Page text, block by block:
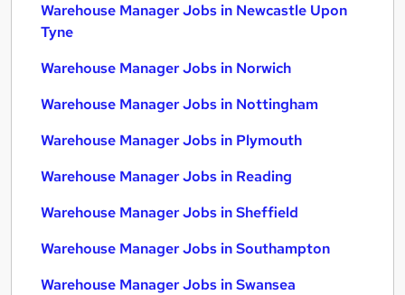
Warehouse Manager Jobs in Newcastle Upon
Tyne
Warehouse Manager Jobs in Norwich
Warehouse Manager Jobs in Nottingham
Warehouse Manager Jobs in Plymouth
Warehouse Manager Jobs in Reading
Warehouse Manager Jobs in Sheffield
Warehouse Manager Jobs in Southampton
Warehouse Manager Jobs in Swansea